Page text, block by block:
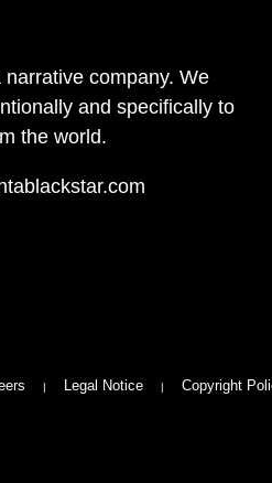
company. We
and specifically to
the world.
Legal Notice Copyright